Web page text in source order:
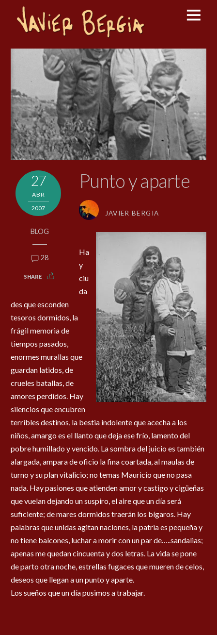
27
ABR
2007
BLOG
28
SHARE
Punto y aparte
JAVIER BERGIA
Ha
y
ciu
da
des que esconden
tesoros dormidos, la
frágil memoria de
tiempos pasados,
enormes murallas que
guardan latidos, de
crueles batallas, de
amores perdidos. Hay
silencios que encubren
terribles destinos, la bestia indolente que acecha a los
niños, amargo es el llanto que deja ese frío, lamento del
pobre humillado y vencido. La sombra del juicio es también
alargada, ampara de oficio la fina coartada, al maulas de
turno y su plan vitalicio; no temas Mauricio que no pasa
nada. Hay pasiones que atienden amor y castigo y cigüeñas
que vuelan dejando un suspiro, el aire que un día será
suficiente; de mares dormidos traerán los bígaros. Hay
palabras que unidas agitan naciones, la patria es pequeña y
no tiene balcones, luchar a morir con un par de…..sandalias;
apenas me quedan cincuenta y dos letras. La vida se pone
de parto otra noche, estrellas fugaces que mueren de celos,
deseos que llegan a un punto y aparte.
Los sueños que un día pusimos a trabajar.